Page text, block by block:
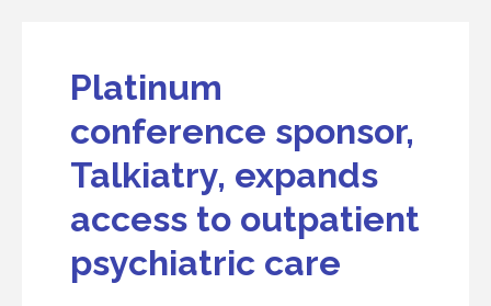
Platinum
conference sponsor,
Talkiatry, expands
access to outpatient
psychiatric care